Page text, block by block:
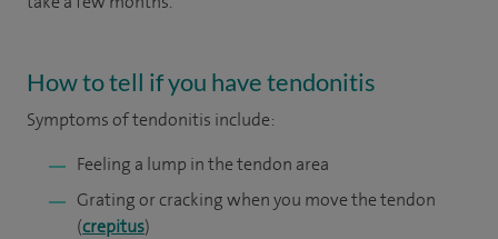
How to tell if you have tendonitis
Symptomsof tendonitis include:
Feeling a lump in the tendon area
Grating or cracking when you move the tendon
(crepitus)